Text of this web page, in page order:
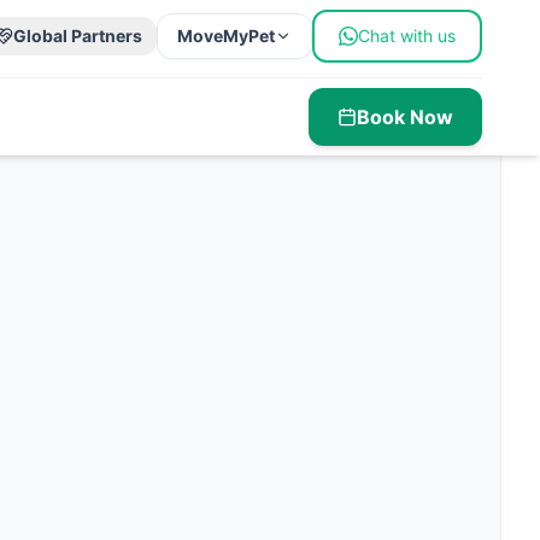
Global Partners MoveMyPet Chat with us
Book Now